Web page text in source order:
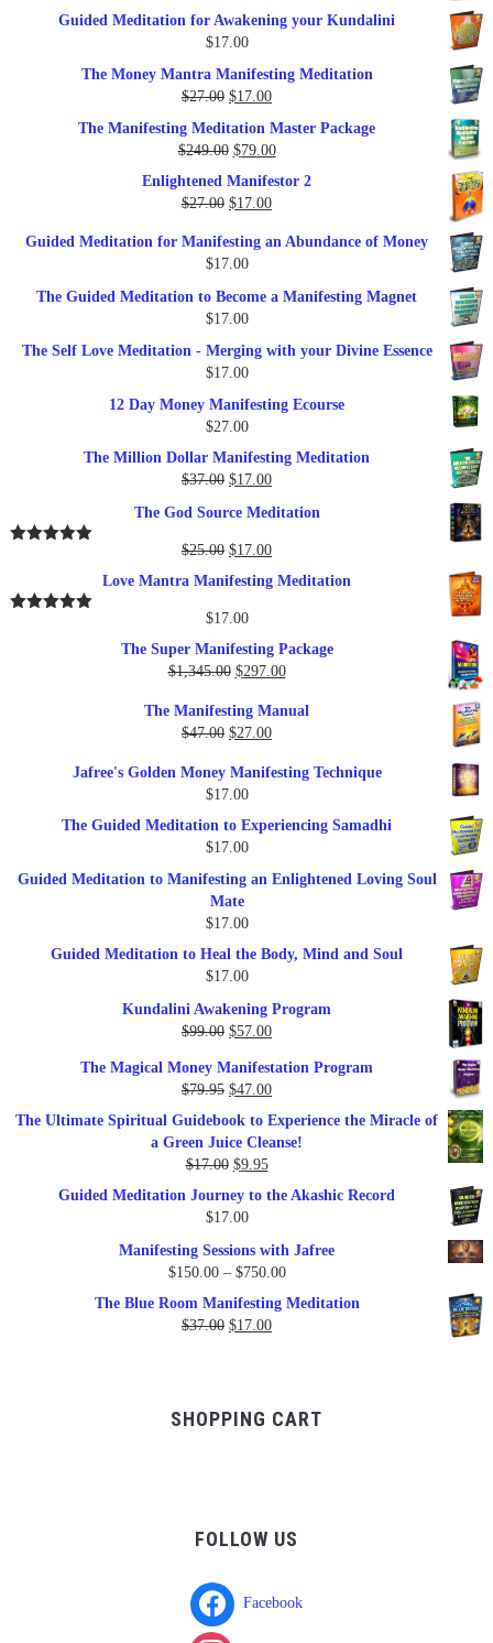
was:
$35.00.
is:
Guided Meditation for Awakening your Kundalini
$17.00
The Money Mantra Manifesting Meditation
$27.00 Original
was:
$27.00.
$17.00Current
$17.00.
The Manifesting Meditation Master Package
$249.00 Original
price
was:
$249.00.
$79.00Current
price
Enlightened Manifestor 2
$27.00 Original
was:
$27.00.
$17.00Current
is:
Guided Meditation for Manifesting an Abundance of Money
$17.00
The Guided Meditation to Become a Manifesting Magnet
$17.00
The Self Love Meditation - Merging with your Divine Essence
$17.00
12 Day Money Manifesting Ecourse
$27.00
The Million Dollar Manifesting Meditation
$37.00 Original
was:
$37.00.
$17.00Current
is:
$17.00.
The God Source Meditation
$25.00 Original
$25.00.
$17.00Current
is:
Love Mantra Manifesting Meditation
$17.00
The Super Manifesting Package
$1,345.00 Original
was:
$1,345.00.
$297.00Current
is:
The Manifesting Manual
$47.00 Original
was:
$47.00.
$27.00Current
is:
Jafree's Golden Money Manifesting Technique
$17.00
The Guided Meditation to Experiencing Samadhi
$17.00
Guided Meditation to Manifesting an Enlightened Loving Soul
Mate
$17.00
Guided Meditation to Heal the Body, Mind and Soul
$17.00
Kundalini Awakening Program
$99.00 Original
was:
$99.00.
$57.00Current
is:
$57.00.
The Magical Money Manifestation Program
$79.95 Original
price
was:
$79.95.
$47.00Current
price
The Ultimate Spiritual Guidebook to Experience the Miracle of
a Green Juice Cleanse!
$17.00 Original
was:
$9.95Current
price
Guided Meditation Journey to the Akashic Record
$17.00
Manifesting Sessions with Jafree
$150.00 – $750.00Price
The Blue Room Manifesting Meditation
$37.00 Original
$17.00Current
SHOPPING CART
FOLLOW US
Facebook